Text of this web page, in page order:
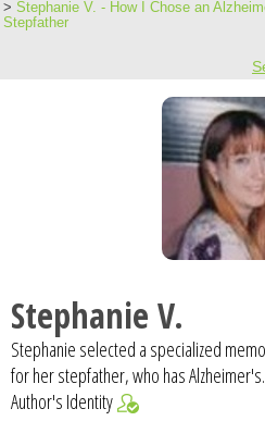
Stephanie V. - How I Chose an
Stepfather
Stephanie V.
Stephanie selected a specialized
for her stepfather, who has Alzheimer's.
Author's Identity